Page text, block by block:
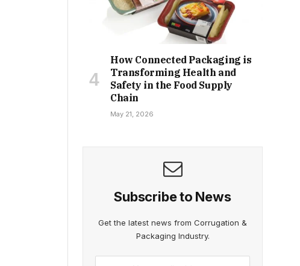
How Connected Packaging is
Transforming Health and
Safety in the Food Supply
Chain
May 21, 2026
Subscribe to News
Get the latest news from Corrugation &
Packaging Industry.